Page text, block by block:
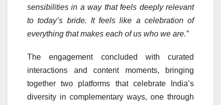
sensibilities in a way that feels deeply relevant
to today’s bride. It feels like a celebration of
everything that makes each of us who we are.”
The engagement concluded with curated
interactions and content moments, bringing
together two platforms that celebrate India’s
diversity in complementary ways, one through